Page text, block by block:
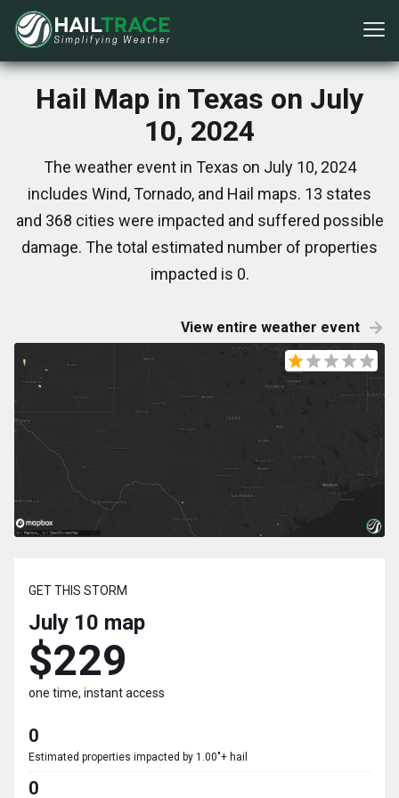
Hail Map in Texas on July
10, 2024
The weather event in Texas on July 10, 2024
includes Wind, Tornado, and Hail maps. 13 states
and 368 cities were impacted and suffered possible
damage. The total estimated number of properties
impacted is 0.
View entire weather event
GET THIS STORM
July 10 map
$229
one time, instant access
0
Estimated properties impacted by 1.00"+ hail
0